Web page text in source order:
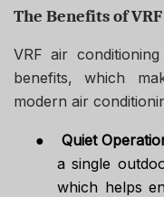
The Benefits of
VRF air
benefits, which
modern air
● Quiet
a single
which helps